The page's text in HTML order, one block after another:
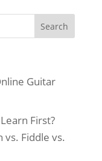
Guitar
First?
vs. Fiddle vs.